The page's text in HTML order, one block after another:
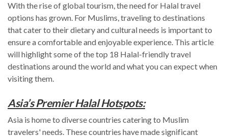
With the rise of global tourism, the need for Halal travel
options has grown. For Muslims, traveling to destinations
that cater to their dietary and cultural needs is important to
ensure a comfortable and enjoyable experience. This article
will highlight some of the top 18 Halal-friendly travel
destinations around the world and what you can expect when
visiting them.
Asia’s Premier Halal Hotspots:
Asia is home to diverse countries catering to Muslim
travelers' needs. These countries have made significant